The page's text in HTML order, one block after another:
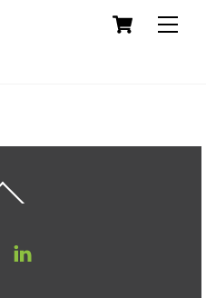
Cart
To